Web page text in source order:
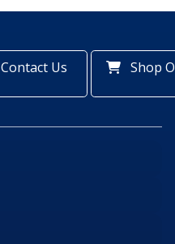
Contact Us Shop